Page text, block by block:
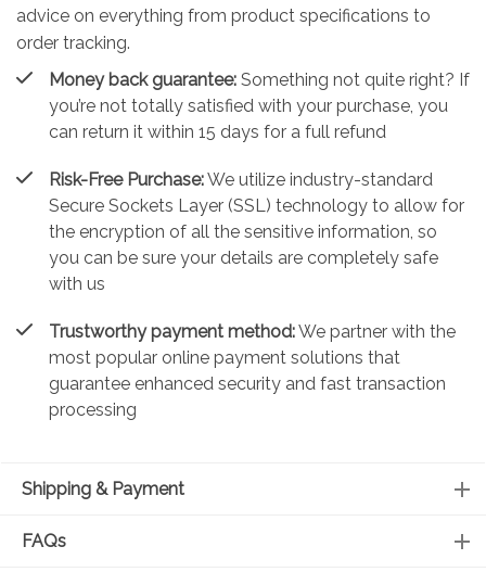
advice on everything from product specifications to
order tracking.
Money back guarantee: Something not quite right? If
you’re not totally satisfied with your purchase, you
can return it within 15 days for a full refund
Risk-Free Purchase:We utilize industry-standard
Secure Sockets Layer (SSL) technology to allow for
the encryption of all the sensitive information, so
you can be sure your details are completely safe
with us
Trustworthy payment method:We partner with the
most popular online payment solutions that
guarantee enhanced security and fast transaction
processing
Shipping & Payment
FAQs